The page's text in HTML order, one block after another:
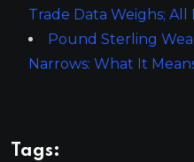
Trade Data Weighs; All
Pound Sterling
Narrows: What It
Tags: